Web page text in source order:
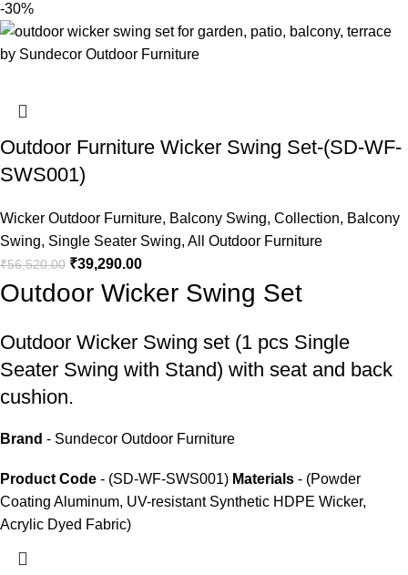
-30%
Outdoor Furniture Wicker Swing Set-(SD-WF-
SWS001)
Wicker Outdoor Furniture, Balcony Swing, Collection, Balcony
Swing, Single Seater Swing, All Outdoor Furniture
₹56,520.00 ₹39,290.00
Outdoor Wicker Swing Set
Outdoor Wicker Swing set (1 pcs Single
Seater Swing with Stand) with seat and back
cushion.
Brand - Sundecor Outdoor Furniture
Product Code - (SD-WF-SWS001) Materials - (Powder
Coating Aluminum, UV-resistant Synthetic HDPE Wicker,
Acrylic Dyed Fabric)